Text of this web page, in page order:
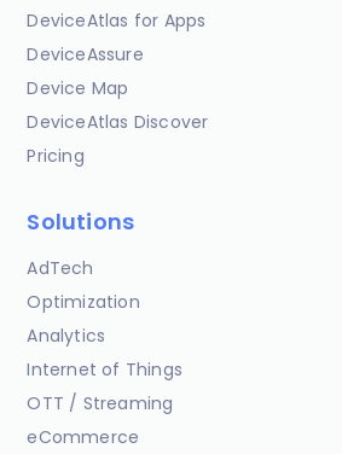
DeviceAtlas for Apps
DeviceAssure
Device Map
DeviceAtlas Discover
Pricing
Solutions
AdTech
Optimization
Analytics
Internet of Things
OTT / Streaming
eCommerce